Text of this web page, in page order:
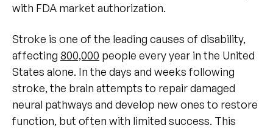
with FDA market authorization.
Stroke is one of the leading causes of disability,
affecting 800,000 people every year in the United
States alone. In the days and weeks following
stroke, the brain attempts to repair damaged
neural pathways and develop new ones to restore
function, but often with limited success. This